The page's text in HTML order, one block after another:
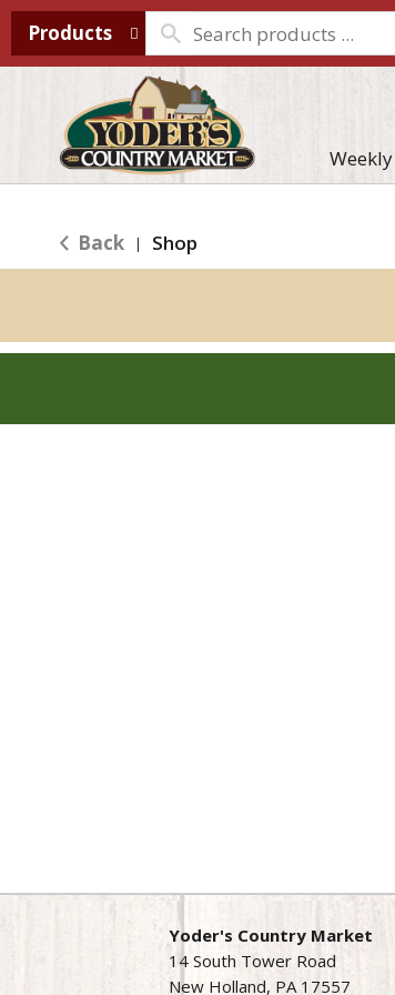
Products
Back | Shop
Yoder's Country Market
14 South Tower Road
New Holland, PA 17557